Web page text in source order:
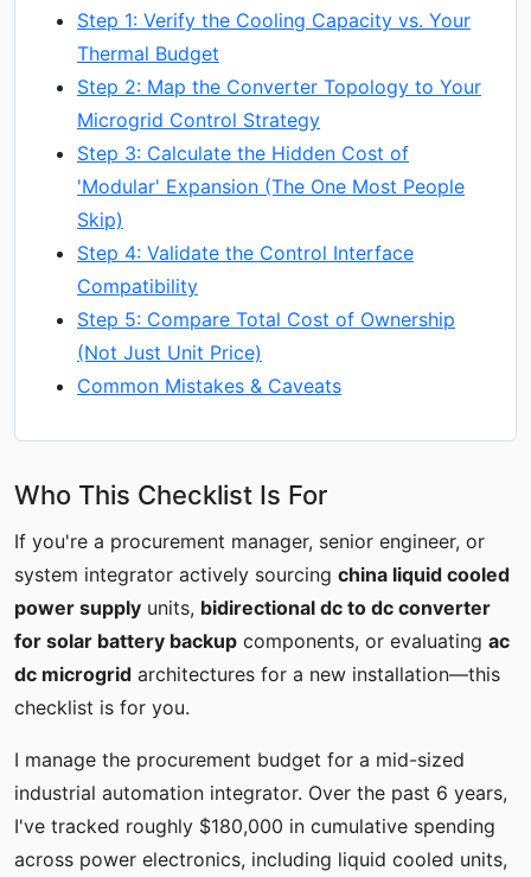
Step 1: Verify the Cooling Capacity vs. Your
Thermal Budget
Step 2: Map the Converter Topology to Your
Microgrid Control Strategy
Step 3: Calculate the Hidden Cost of
'Modular' Expansion (The One Most People
Skip)
Step 4: Validate the Control Interface
Compatibility
Step 5: Compare Total Cost of Ownership
(Not Just Unit Price)
Common Mistakes & Caveats
Who This Checklist Is For
If you're a procurement manager, senior engineer, or
system integrator actively sourcing china liquid cooled
power supply units, bidirectional dc to dc converter
for solar battery backup components, or evaluating ac
dc microgrid architectures for a new installation—this
checklist is for you.
I manage the procurement budget for a mid-sized
industrial automation integrator. Over the past 6 years,
I've tracked roughly $180,000 in cumulative spending
across power electronics, including liquid cooled units,